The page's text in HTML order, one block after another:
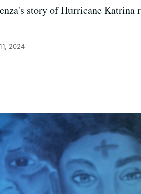
story of Hurricane Katrina
2024